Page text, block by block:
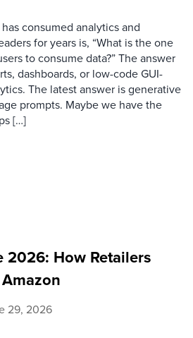
consumed analytics and
for years is, “What is the one
to consume data?” The answer
dashboards, or low-code GUI-
The latest answer is generative
prompts. Maybe we have the
[…]
2026: How Retailers
29, 2026